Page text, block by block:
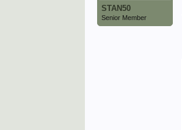
STAN50
Senior Member